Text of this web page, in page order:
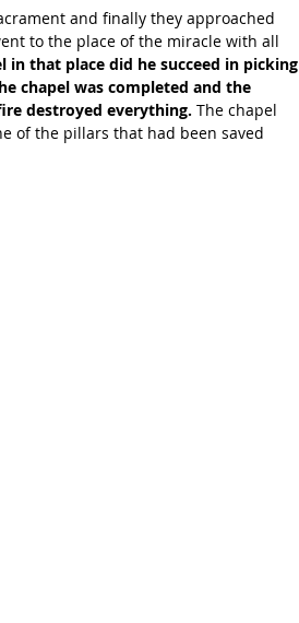
and finally they approached
to the place of the miracle with all
that place did he succeed in picking
chapel was completed and the
destroyed everything. The chapel
of the pillars that had been saved